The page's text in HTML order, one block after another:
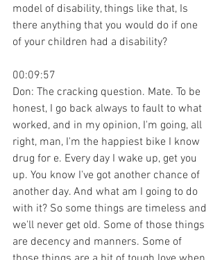
model of disability, things like that, Is
there anything that you would do if one
of your children had a disability?
00:09:57
Don: The cracking question. Mate. To be
honest, I go back always to fault to what
worked, and in my opinion, I'm going, all
right, man, I'm the happiest bike I know
drug for e. Every day I wake up, get you
up. You know I've got another chance of
another day. And what am I going to do
with it? So some things are timeless and
we'll never get old. Some of those things
are decency and manners. Some of